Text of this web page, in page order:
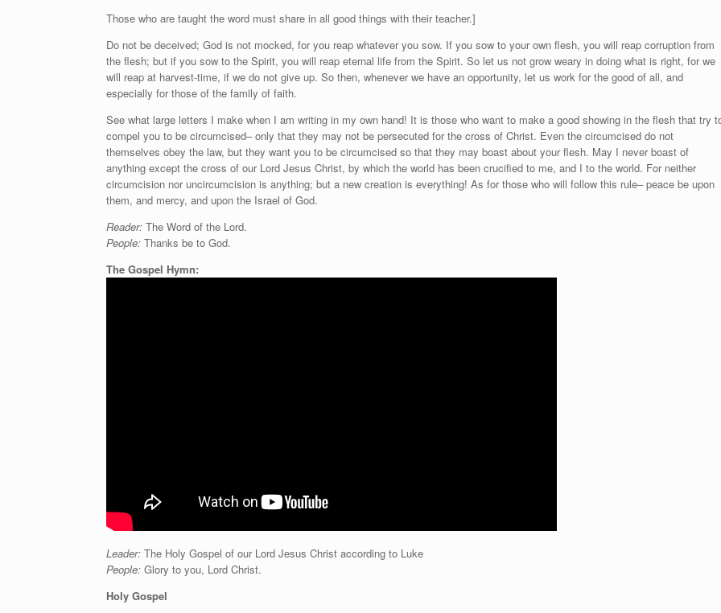
Those who are taught the word must share in all good things with their teacher.]
Do not be deceived; God is not mocked, for you reap whatever you sow. If you sow to your own flesh, you will reap corruption from
the flesh; but if you sow to the Spirit, you will reap eternal life from the Spirit. So let us not grow weary in doing what is right, for we
will reap at harvest-time, if we do not give up. So then, whenever we have an opportunity, let us work for the good of all, and
especially for those of the family of faith.
See what large letters I make when I am writing in my own hand! It is those who want to make a good showing in the flesh that try
compel you to be circumcised– only that they may not be persecuted for the cross of Christ. Even the circumcised do not
themselves obey the law, but they want you to be circumcised so that they may boast about your flesh. May I never boast of
anything except the cross of our Lord Jesus Christ, by which the world has been crucified to me, and I to the world. For neither
circumcision nor uncircumcision is anything; but a new creation is everything! As for those who will follow this rule– peace be upon
them, and mercy, and upon the Israel of God.
Reader: The Word of the Lord.
People: Thanks be to God.
The Gospel Hymn:
Leader: The Holy Gospel of our Lord Jesus Christ according to Luke
People: Glory to you, Lord Christ.
Holy Gospel